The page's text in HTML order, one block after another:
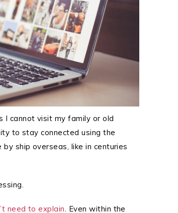
I cannot visit my family or old
to stay connected using the
ship overseas, like in centuries
need to explain. Even within the